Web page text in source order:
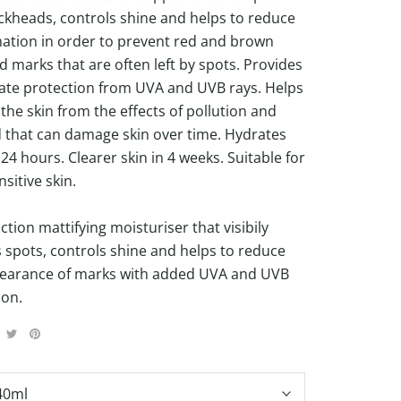
controls shine and helps to reduce
in order to prevent red and brown
marks that are often left by spots. Provides
protection from UVA and UVB rays. Helps
skin from the effects of pollution and
can damage skin over time. Hydrates
hours. Clearer skin in 4 weeks. Suitable for
skin.
mattifying moisturiser that visibily
spots, controls shine and helps to reduce
of marks with added UVA and UVB